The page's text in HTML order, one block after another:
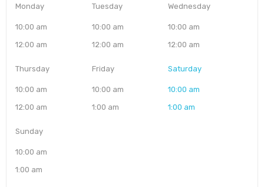
Monday
10:00 am
12:00 am
Tuesday
10:00 am
12:00 am
Wednesday
10:00 am
12:00 am
Thursday
10:00 am
12:00 am
Friday
10:00 am
1:00 am
Saturday
10:00 am
1:00 am
Sunday
10:00 am
1:00 am